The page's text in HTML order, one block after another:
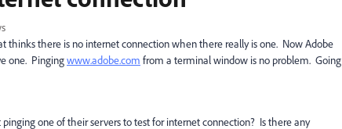
thinks there is no internet connection when there really is one. Now Adobe
one. Pingingwww.adobe.com from a terminal window is no problem. Going
one of their servers to test for internet connection? Is there any